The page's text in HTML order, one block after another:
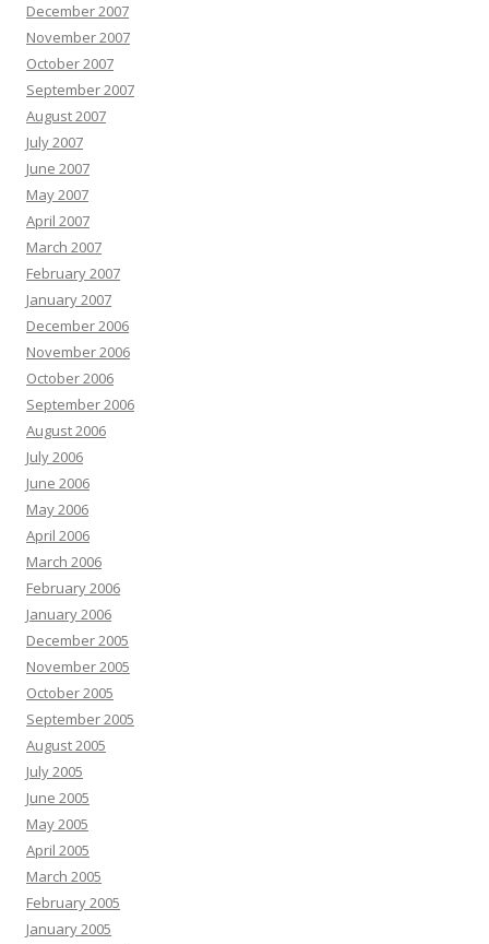
December 2007
November 2007
October 2007
September 2007
August 2007
July 2007
June 2007
May 2007
April 2007
March 2007
February 2007
January 2007
December 2006
November 2006
October 2006
September 2006
August 2006
July 2006
June 2006
May 2006
April 2006
March 2006
February 2006
January 2006
December 2005
November 2005
October 2005
September 2005
August 2005
July 2005
June 2005
May 2005
April 2005
March 2005
February 2005
January 2005